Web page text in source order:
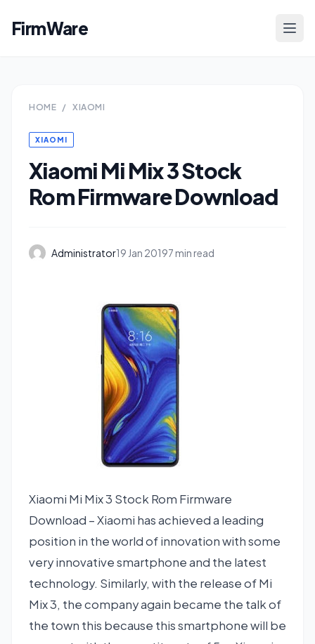
FirmWare
HOME / XIAOMI
XIAOMI
Xiaomi Mi Mix 3 Stock
Rom Firmware Download
Administrator19 Jan 20197 min read
Xiaomi Mi Mix 3 Stock Rom Firmware
Download – Xiaomi has achieved a leading
position in the world of innovation with some
very innovative smartphone and the latest
technology. Similarly, with the release of Mi
Mix 3, the company again became the talk of
the town this because this smartphone will be